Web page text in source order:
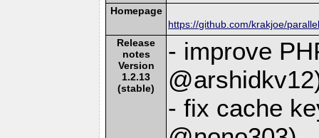
Homepage
https://github.com/krakjoe/
Release
notes
Version
1.2.13
(stable)
- improve
- fix cache